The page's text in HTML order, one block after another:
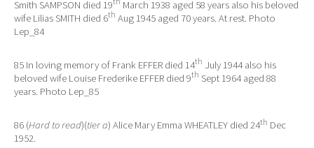
Smith SAMPSON died 19
March 1938 aged 58 years also his beloved
wife Lilias SMITH died 6th Aug 1945 aged 70 years. At rest. Photo
Lep_84
85 In loving memory of Frank EFFER died 14th July 1944 also his
beloved wife Louise Frederike EFFER died 9th Sept 1964 aged 88
years. Photo Lep_85
86 (Hard to read)(tier a) Alice Mary Emma WHEATLEY died 24th Dec
1952.